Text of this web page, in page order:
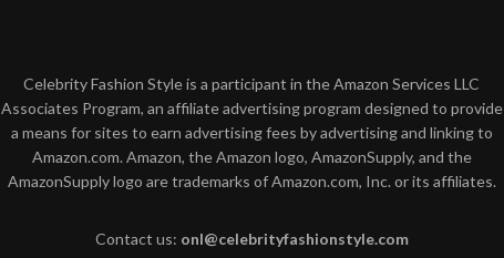
Celebrity Fashion Style is a participant in the Amazon Services LLC
Associates Program, an affiliate advertising program designed to provide
a means for sites to earn advertising fees by advertising and linking to
Amazon.com. Amazon, the Amazon logo, AmazonSupply, and the
AmazonSupply logo are trademarks of Amazon.com, Inc. or its affiliates.
Contact us: onl@celebrityfashionstyle.com